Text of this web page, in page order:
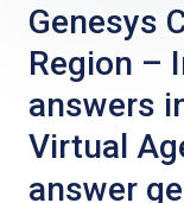
Genesys
Region –
answers
Virtual
answer